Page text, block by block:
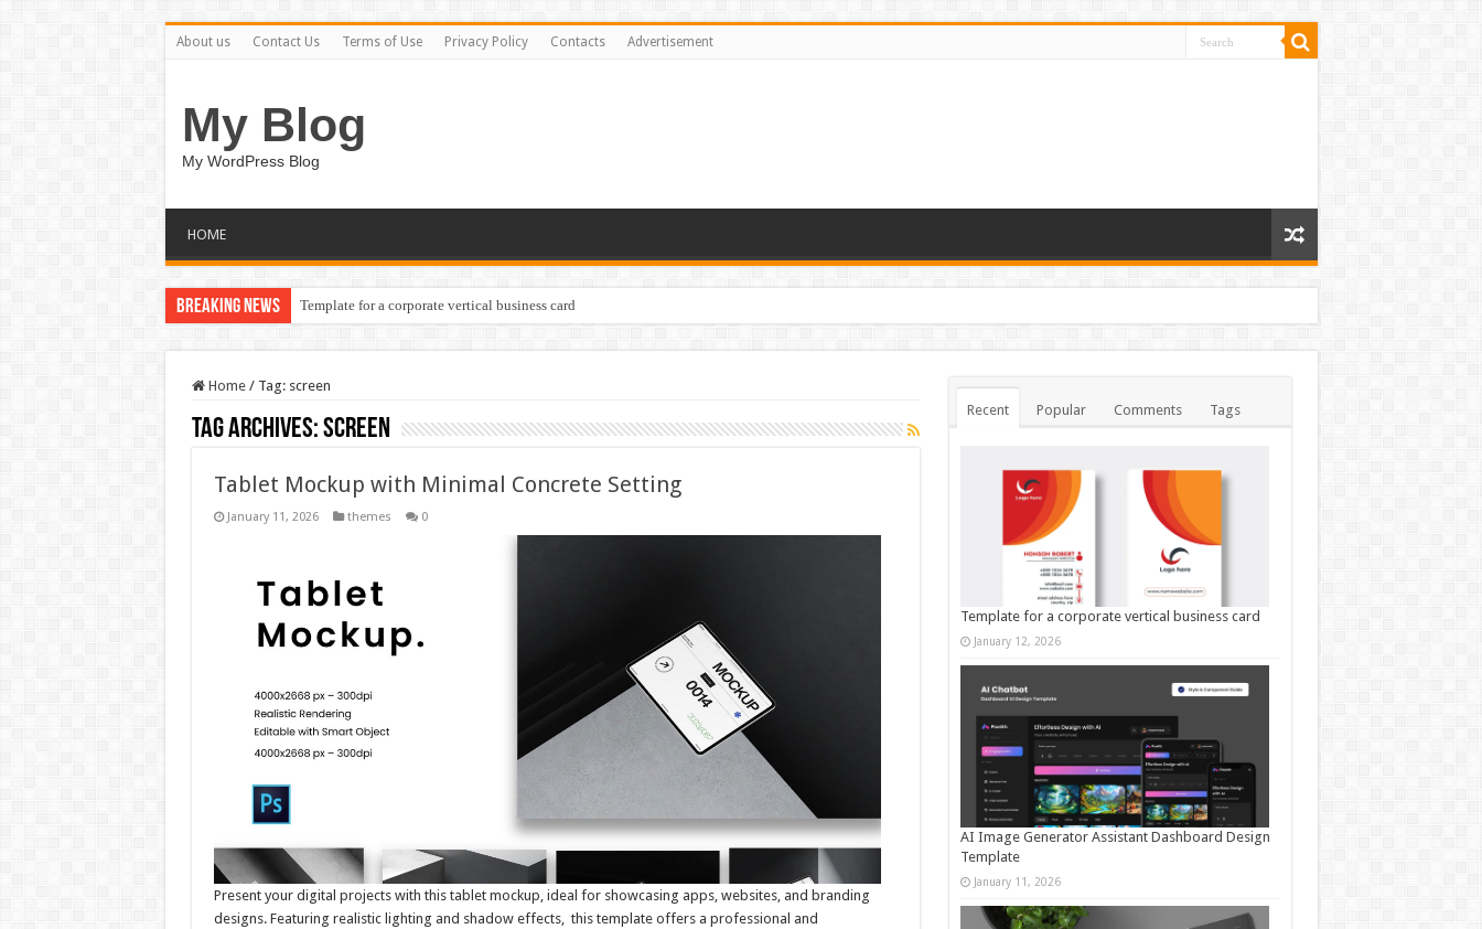
About us Contact Us Terms of Use Privacy Policy Contacts Advertisement
My Blog
My WordPress Blog
HOME
Breaking News Template for a corporate vertical business card
Home / Tag: screen
Tag Archives:screen
Tablet Mockup with Minimal Concrete Setting
January 11, 2026 themes 0
Present your digital projects with this tablet mockup, ideal for showcasing apps, websites, and branding
designs. Featuring realistic lighting and shadow effects, this template offers a professional and
Recent Popular Comments Tags
Template for a corporate vertical business card
January 12, 2026
AI Image Generator Assistant Dashboard Design
Template
January 11, 2026